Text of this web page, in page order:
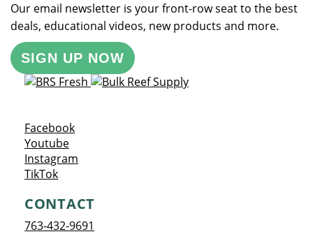
Our email newsletter is your front-row seat to the best
deals, educational videos, new products and more.
SIGN UP NOW
FacebookOpens a new window
YoutubeOpens a new window
Instagram
TikTokOpens a new window
CONTACT
763-432-9691